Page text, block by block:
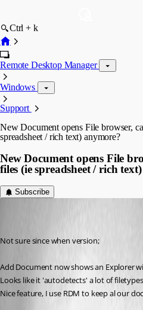
Ctrl + k
Remote Desktop Manager
Windows
Support
New Document opens File browser,
spreadsheet / rich text) anymore?
New Document opens File
files (ie spreadsheet / rich
Subscribe
Not sure since when version;
Add Document now shows an Explorer
Looks like it 'autodetects' a lot of
Nice feature, I use RDM to keep al our